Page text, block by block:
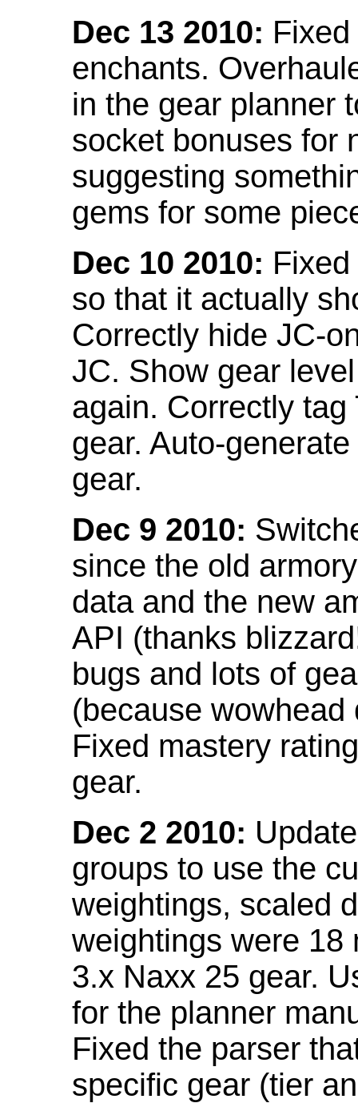
Dec 13 2010:
enchants.
in the gear planner
socket bonuses for
suggesting
gems for some
Dec 10 2010:
so that it actually
Correctly hide JC-
JC. Show gear
again. Correctly
gear. Auto-
gear.
Dec 9 2010:
since the old
data and the new
API (thanks
bugs and lots of
(because
Fixed mastery
gear.
Dec 2 2010:
groups to use the
weightings, scaled
weightings were 18
3.x Naxx 25 gear.
for the planner
Fixed the parser
specific gear (tier